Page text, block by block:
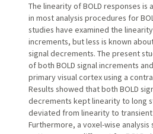
The linearity of BOLD responses
in most analysis procedures for
studies have examined the
increments, but less is known
signal decrements. The present
of both BOLD signal increments
primary visual cortex using a
Results showed that both BOLD
decrements kept linearity to long
deviated from linearity to transient
Furthermore, a voxel-wise